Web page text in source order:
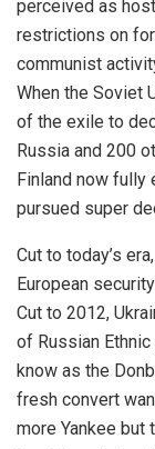
perceived as
restrictions on
communist
When the Soviet
of the exile to
Russia and 200
Finland now fully
pursued super
Cut to today’s
European
Cut to 2012,
of Russian
know as the
fresh convert
more Yankee but